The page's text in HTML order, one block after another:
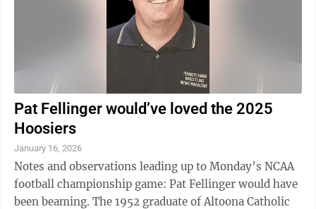
Pat Fellinger would’ve loved the 2025
Hoosiers
January 16, 2026
Notes and observations leading up to Monday’s NCAA
football championship game: Pat Fellinger would have
been beaming. The 1952 graduate of Altoona Catholic